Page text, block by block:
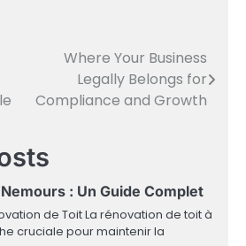
Where Your Business
Legally Belongs for
Compliance and Growth
: Un Guide Complet
de Toit La rénovation de toit à
cruciale pour maintenir la